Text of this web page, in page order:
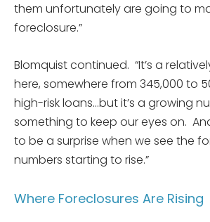
them unfortunately are going to
foreclosure.”
Blomquist continued. “It’s a
here, somewhere from 345,000 to
high-risk loans…but it’s a growing
something to keep our eyes on.
to be a surprise when we see the
numbers starting to rise.”
Where Foreclosures Are Rising